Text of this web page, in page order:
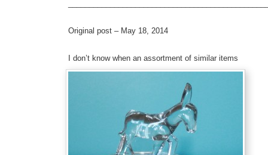
Original post – May 18, 2014
I don’t know when an assortment of similar items